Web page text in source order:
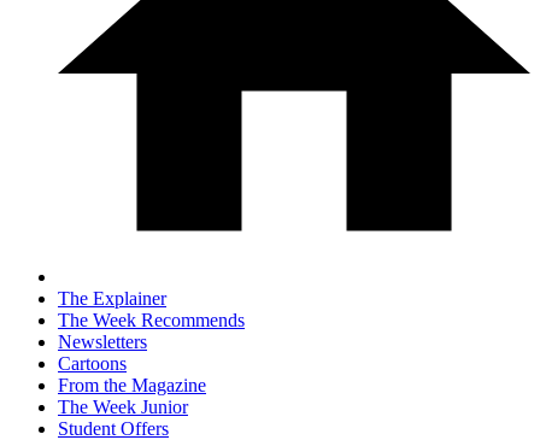
The Explainer
The Week Recommends
Newsletters
Cartoons
From the Magazine
The Week Junior
Student Offers